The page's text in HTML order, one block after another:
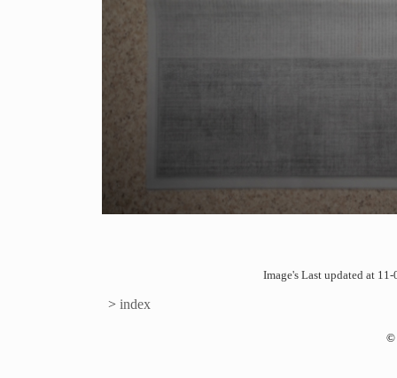
Image's Last updated at
> index
©